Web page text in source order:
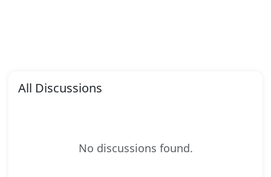
All Discussions
No discussions found.